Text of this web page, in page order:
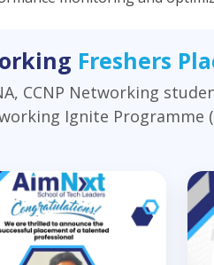
Freshers
CCNP Networking
Ignite Programme